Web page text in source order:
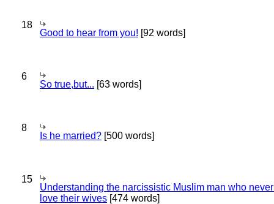
18
Good to hear from you! [92 words]
6
So true,but... [63 words]
8
Is he married? [500 words]
15
Understanding the narcissistic Muslim man who
love their wives [474 words]